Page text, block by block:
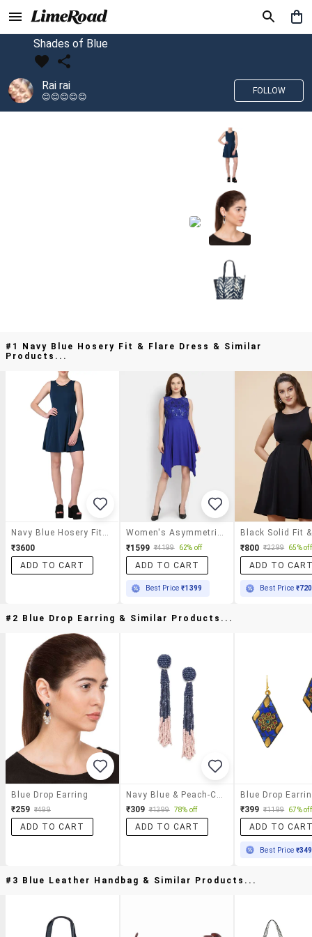
Shades of Blue
Rai rai
😊😊😊😊😊
FOLLOW
#1 Navy Blue Hosery Fit & Flare Dress & Similar
Products...
₹3600
ADD TO CART
₹1599 ₹4199 62% off
ADD TO CART
Best Price₹1399
₹800 ₹2299 65% off
ADD TO
Best Price ₹720
#2 Blue Drop Earring & Similar Products...
Blue Drop Earring
₹259 ₹499
ADD TO CART
₹309 ₹1399 78% off
ADD TO CART
Blue Drop
₹399 ₹1199 67% off
ADD TO
Best Price ₹349
#3 Blue Leather Handbag & Similar Products...